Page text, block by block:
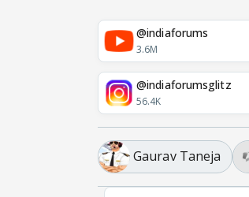
@indiaforums
3.6M
@indiaforumsglitz
56.4K
Gaurav Taneja